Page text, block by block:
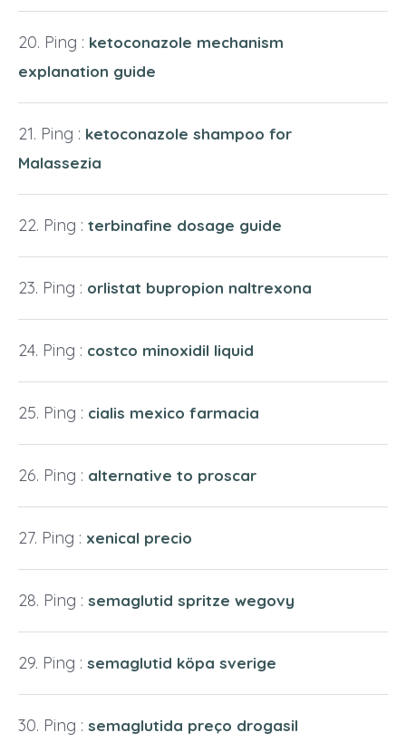
Ping : ketoconazole mechanism
explanation guide
Ping : ketoconazole shampoo for
Malassezia
Ping : terbinafine dosage guide
Ping : orlistat bupropion naltrexona
Ping : costco minoxidil liquid
Ping : cialis mexico farmacia
Ping : alternative to proscar
Ping : xenical precio
Ping : semaglutid spritze wegovy
Ping : semaglutid köpa sverige
Ping : semaglutida preço drogasil